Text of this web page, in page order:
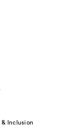
Inclusion